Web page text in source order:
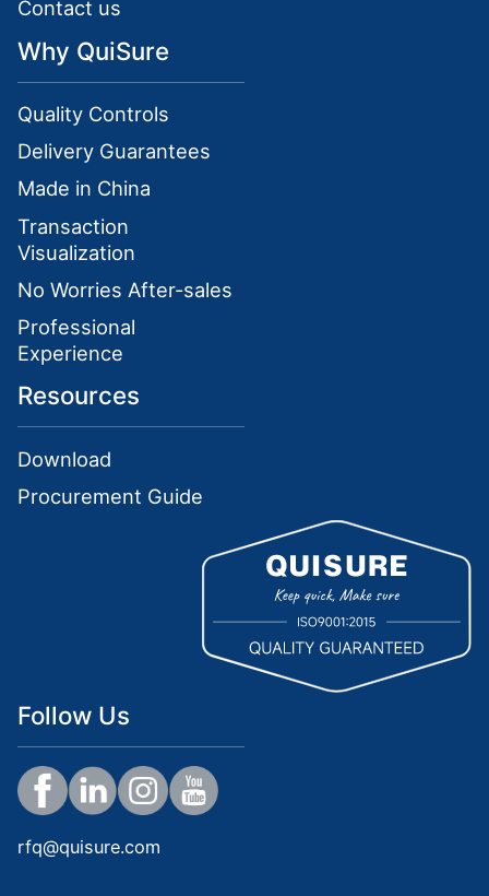
Contact us
Why QuiSure
Quality Controls
Delivery Guarantees
Made in China
Transaction
Visualization
No Worries After-sales
Professional
Experience
Resources
Download
Procurement Guide
Follow Us
rfq@quisure.com